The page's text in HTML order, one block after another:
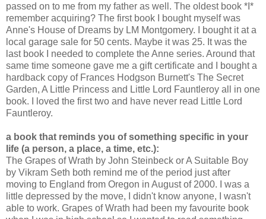
passed on to me from my father as well. The oldest book *I*
remember acquiring? The first book I bought myself was
Anne's House of Dreams by LM Montgomery. I bought it at a
local garage sale for 50 cents. Maybe it was 25. It was the
last book I needed to complete the Anne series. Around that
same time someone gave me a gift certificate and I bought a
hardback copy of Frances Hodgson Burnett's The Secret
Garden, A Little Princess and Little Lord Fauntleroy all in one
book. I loved the first two and have never read Little Lord
Fauntleroy.
a book that reminds you of something specific in your
life (a person, a place, a time, etc.):
The Grapes of Wrath by John Steinbeck or A Suitable Boy
by Vikram Seth both remind me of the period just after
moving to England from Oregon in August of 2000. I was a
little depressed by the move, I didn't know anyone, I wasn't
able to work. Grapes of Wrath had been my favourite book